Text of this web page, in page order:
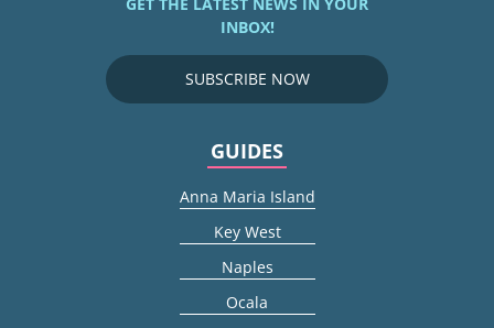
INBOX!
SUBSCRIBE NOW
GUIDES
Anna Maria Island
Key West
Naples
Ocala